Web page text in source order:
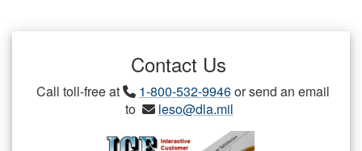
Contact Us
Call toll-free at 1-800-532-9946or send an email
to
leso@dla.mil